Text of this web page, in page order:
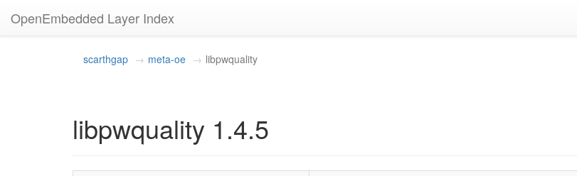
OpenEmbedded Layer Index
scarthgap meta-oe libpwquality
libpwquality 1.4.5